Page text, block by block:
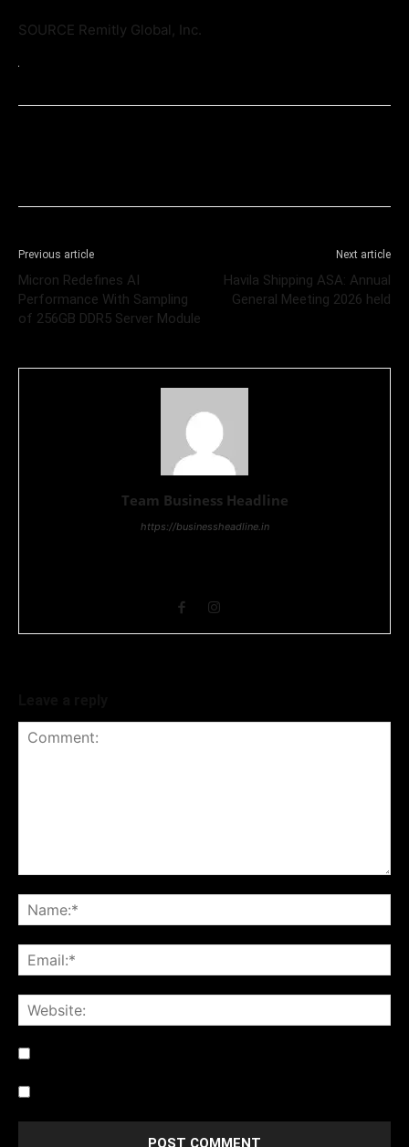
SOURCE Remitly Global, Inc.
Previous article
Micron Redefines AI
Performance With Sampling
of 256GB DDR5 Server Module
Next article
Havila Shipping ASA: Annual
General Meeting 2026 held
Team Business Headline
https://businessheadline.in